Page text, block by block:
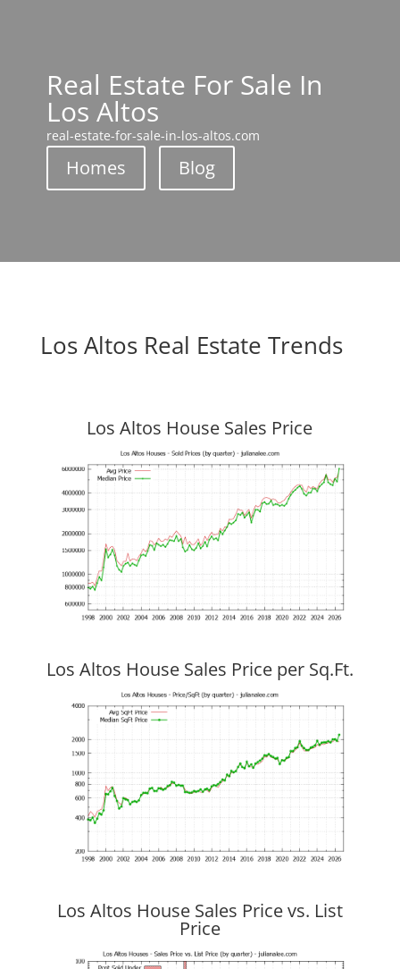
Real Estate For Sale In
Los Altos
real-estate-for-sale-in-los-altos.com
Homes Blog
Los Altos Real Estate Trends
Los Altos House Sales Price
Los Altos House Sales Price per Sq.Ft.
Los Altos House Sales Price vs. List
Price